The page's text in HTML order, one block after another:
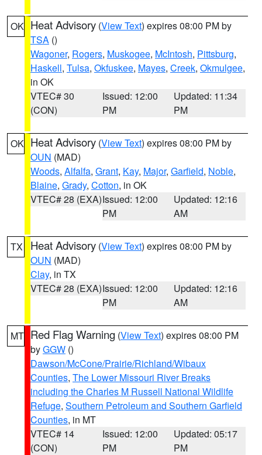
OK Heat Advisory (View Text) expires 08:00 PM by
TSA ()
Wagoner, Rogers, Muskogee, McIntosh, Pittsburg,
Haskell, Tulsa, Okfuskee, Mayes, Creek, Okmulgee,
in OK
VTEC# 30
(CON)
Issued: 12:00
PM
Updated: 11:34
PM
OK Heat Advisory (View Text) expires 08:00 PM by
OUN (MAD)
Woods, Alfalfa, Grant, Kay, Major, Garfield, Noble,
Blaine, Grady, Cotton, in OK
VTEC# 28 (EXA)Issued: 12:00
PM
Updated: 12:16
AM
TX Heat Advisory (View Text) expires 08:00 PM by
OUN (MAD)
Clay, in TX
VTEC# 28 (EXA)Issued: 12:00
PM
Updated: 12:16
AM
MT Red Flag Warning (View Text) expires 08:00 PM
byGGW ()
Dawson/McCone/Prairie/Richland/Wibaux
Counties, The Lower Missouri River Breaks
including the Charles M Russell National Wildlife
Refuge, Southern Petroleum and Southern Garfield
Counties, in MT
VTEC# 14
(CON)
Issued: 12:00
PM
Updated: 05:17
PM